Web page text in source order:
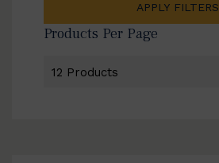
APPLY FILTERS
Products Per Page